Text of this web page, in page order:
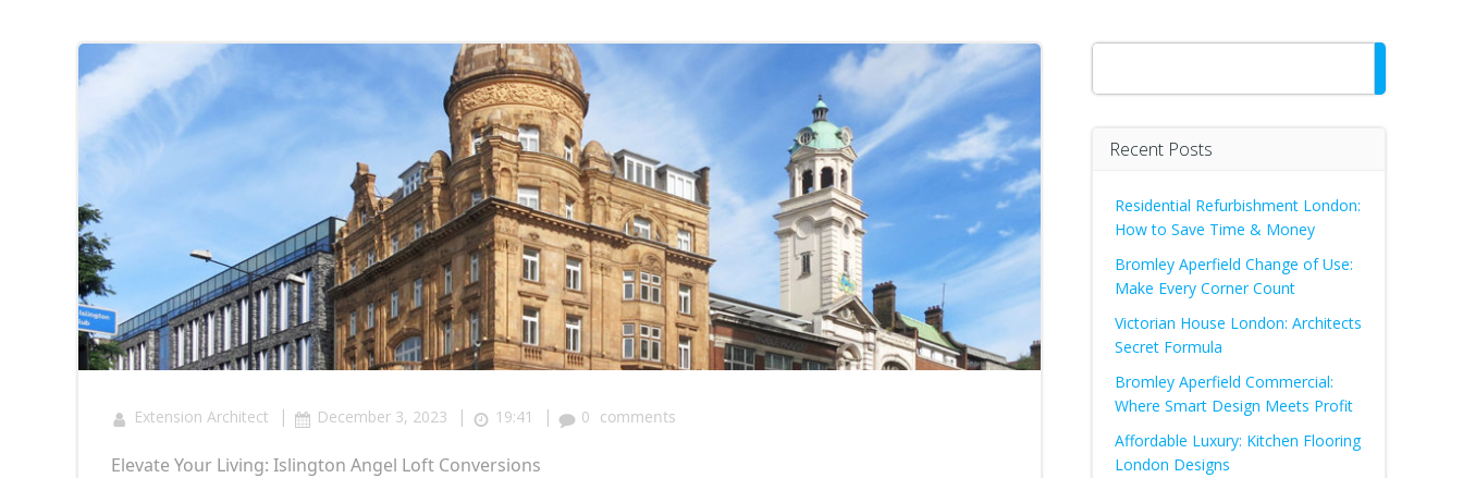
Extension Architect | December 3, 2023 | 19:41 | 0 comments
Elevate Your Living: Islington Angel Loft Conversions
Search
Recent Posts
Residential Refurbishment London:
How to Save Time & Money
Bromley Aperfield Change of Use:
Make Every Corner Count
Victorian House London: Architects
Secret Formula
Bromley Aperfield Commercial:
Where Smart Design Meets Profit
Affordable Luxury: Kitchen Flooring
London Designs